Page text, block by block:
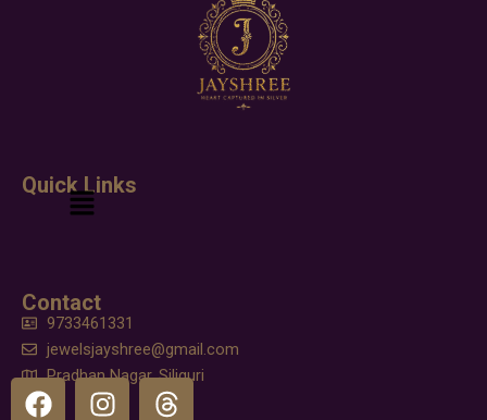
Quick Links
Menu
Contact
9733461331
jewelsjayshree@gmail.com
Pradhan Nagar, Siliguri
F
I
T